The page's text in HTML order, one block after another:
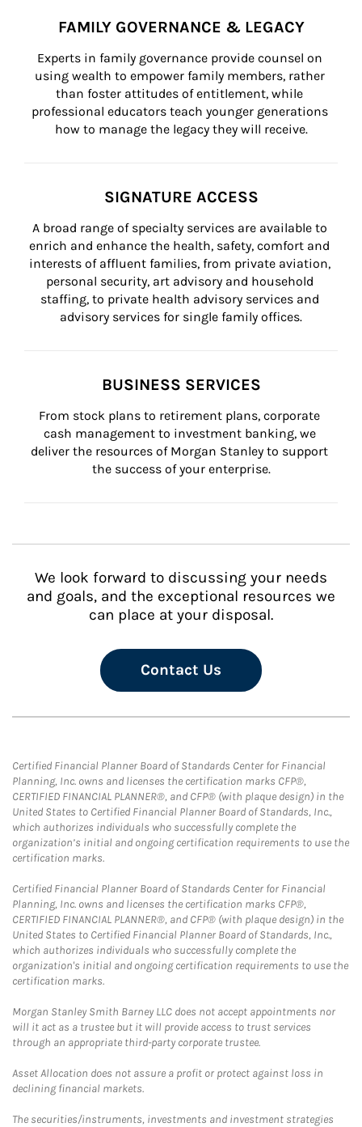
FAMILY GOVERNANCE & LEGACY
Experts in family governance provide counsel on
using wealth to empower family members, rather
than foster attitudes of entitlement, while
professional educators teach younger generations
how to manage the legacy they will receive.
SIGNATURE ACCESS
A broad range of specialty services are available to
enrich and enhance the health, safety, comfort and
interests of affluent families, from private aviation,
personal security, art advisory and household
staffing, to private health advisory services and
advisory services for single family offices.
BUSINESS SERVICES
From stock plans to retirement plans, corporate
cash management to investment banking, we
deliver the resources of Morgan Stanley to support
the success of your enterprise.
We look forward to discussing your needs
and goals, and the exceptional resources we
can place at your disposal.
Contact Us
Certified Financial Planner Board of Standards Center for Financial
Planning, Inc. owns and licenses the certification marks CFP®,
CERTIFIED FINANCIAL PLANNER®, and CFP® (with plaque design) in the
United States to Certified Financial Planner Board of Standards, Inc.,
which authorizes individuals who successfully complete the
organization’s initial and ongoing certification requirements to use the
certification marks.
Certified Financial Planner Board of Standards Center for Financial
Planning, Inc. owns and licenses the certification marks CFP®,
CERTIFIED FINANCIAL PLANNER®, and CFP® (with plaque design) in the
United States to Certified Financial Planner Board of Standards, Inc.,
which authorizes individuals who successfully complete the
organization's initial and ongoing certification requirements to use the
certification marks.
Morgan Stanley Smith Barney LLC does not accept appointments nor
will it act as a trustee but it will provide access to trust services
through an appropriate third-party corporate trustee.
Asset Allocation does not assure a profit or protect against loss in
declining financial markets.
The securities/instruments, investments and investment strategies